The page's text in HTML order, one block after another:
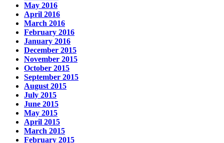
May 2016
April 2016
March 2016
February 2016
January 2016
December 2015
November 2015
October 2015
September 2015
August 2015
July 2015
June 2015
May 2015
April 2015
March 2015
February 2015